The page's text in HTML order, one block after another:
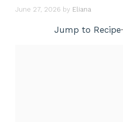
June 27, 2026 by Eliana
Jump to Recipe·